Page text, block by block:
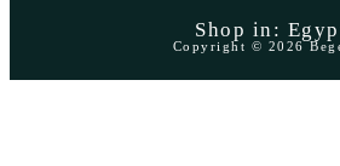
Shop in:
Copyright © 2026